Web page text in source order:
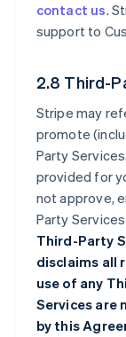
contact us.
support to
2.8 Third-
Stripe may
promote
Party
provided for
not approve,
Party
Third-Party
disclaims all
use of any
Services are
by this